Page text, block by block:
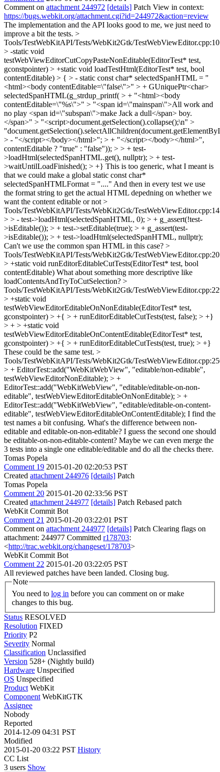
Comment on attachment 244972 [details] Patch View in context:
https://bugs.webkit.org/attachment.cgi?id=244972&action=review
The implementation and the API looks good to me, we just need to
improve a bit the tests. >
Tools/TestWebKitAPI/Tests/WebKit2Gtk/
> -static void
testWebViewEditorCutCopyPasteNonEditable(EditorTest* test,
gconstpointer) > +static void loadTestHtml(EditorTest* test, bool
contentEditable) > { > - static const char* selectedSpanHTML = "
<html><body contentEditable=\"false\">" > + GUniquePtr<char>
selectedSpanHTML(g_strdup_printf( > + "<html><body
contentEditable=\"%s\">" > "<span id=\"mainspan\">All work and
no play <span id=\"subspan\">make Jack a dull</span> boy.
</span>" > "<script>document.getSelection().collapse();\n" >
> - "</script></body></html>"; > + "</script></body></html>",
contentEditable ? "true" : "false")); > > + test-
>loadHtml(selectedSpanHTML.get(), nullptr); > + test-
>waitUntilLoadFinished(); > +} This is too generic, what I meant is
that we could make a global static const char*
selectedSpanHTMLFormat = "...." And then in every test we use
the format string to get the actual HTML depedning on whether we
want the content editable or not >
Tools/TestWebKitAPI/Tests/WebKit2Gtk/
> > - test->loadHtml(selectedSpanHTML, 0); > + g_assert(!test-
>isEditable()); > + test->setEditable(true); > + g_assert(test-
>isEditable()); > + test->loadHtml(selectedSpanHTML, nullptr);
Can't we use the common span HTML in this case? >
Tools/TestWebKitAPI/Tests/WebKit2Gtk/
> +static void runEditorEditableCutTests(EditorTest* test, bool
contentEditable) What about something more descriptive like
loadContentsAndTryToCutSelection? >
Tools/TestWebKitAPI/Tests/WebKit2Gtk/
> +static void
testWebViewEditorEditableOnNonEditable(EditorTest* test,
gconstpointer) > +{ > + runEditorEditableCutTests(test, false); > +}
> + > +static void
testWebViewEditorEditableOnContentEditable(EditorTest* test,
gconstpointer) > +{ > + runEditorEditableCutTests(test, true); > +}
These could be the same test. >
Tools/TestWebKitAPI/Tests/WebKit2Gtk/
> + EditorTest::add("WebKitWebView", "editable/non-editable",
testWebViewEditorNonEditable); > +
EditorTest::add("WebKitWebView", "editable/editable-on-non-
editable", testWebViewEditorEditableOnNonEditable); > +
EditorTest::add("WebKitWebView", "editable/editable-on-content-
editable", testWebViewEditorEditableOnContentEditable); I find the
test names a bit confusing. What's the difference between non-
editable and editable-on-non-editable? I guess the second one should
be editable-on-non-editable-content? Maybe we can even merge the
3 tests into a single one editable/editable and do all the checks there.
Tomas Popela
Comment 19 2015-01-20 02:20:53 PST
Created attachment 244976 [details] Patch
Tomas Popela
Comment 20 2015-01-20 02:33:56 PST
Created attachment 244977 [details] Patch Rebased patch
WebKit Commit Bot
Comment 21 2015-01-20 03:22:01 PST
Comment on attachment 244977 [details] Patch Clearing flags on
attachment: 244977 Committed r178703:
<http://trac.webkit.org/changeset/178703>
WebKit Commit Bot
Comment 22 2015-01-20 03:22:05 PST
All reviewed patches have been landed. Closing bug.
Note
You need to log in
changes to this bug.
Status RESOLVED
Resolution FIXED
Priority P2
Severity Normal
Classification Unclassified
Version 528+ (Nightly build)
Hardware Unspecified
OS Unspecified
Product WebKit
Component WebKitGTK
Assignee
Nobody
Reported
2014-12-09 04:31 PST
Modified
2015-01-20 03:22 PST History
CC List
3 users Show